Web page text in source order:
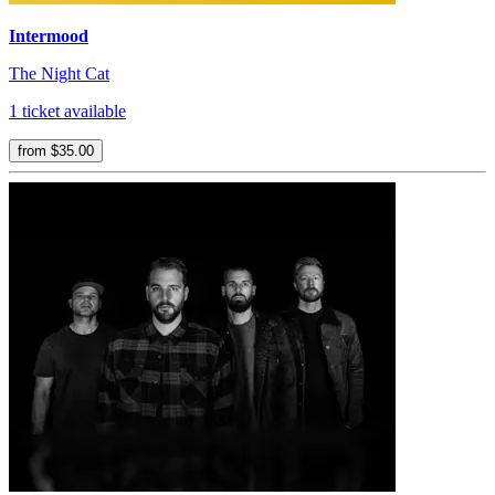
Intermood
The Night Cat
1 ticket available
from $35.00